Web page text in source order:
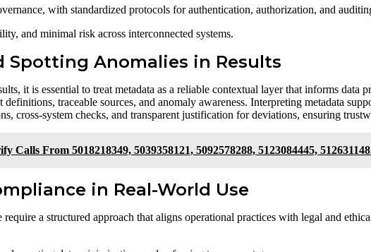
with standardized protocols for authentication, authorization, and
and minimal risk across interconnected systems.
Anomalies in Results
it is essential to treat metadata as a reliable contextual layer that informs data
traceable sources, and anomaly awareness. Interpreting metadata
cross-system checks, and transparent justification for deviations, ensuring
Calls From 5018218349, 5039358121, 5092578288, 5123084445,
in Real-World Use
a structured approach that aligns operational practices with legal and